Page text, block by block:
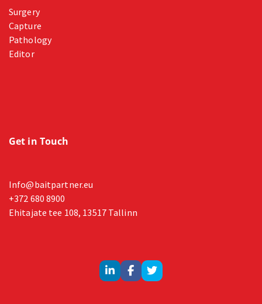
Surgery
Capture
Pathology
Editor
Get in Touch
Info@baitpartner.eu
+372 680 8900
Ehitajate tee 108, 13517 Tallinn